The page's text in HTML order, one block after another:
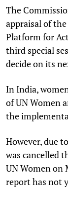
The
appraisal of
Platform for
third special
decide on its
In India,
of UN Women
the
However, due
was cancelled
UN Women on
report has not